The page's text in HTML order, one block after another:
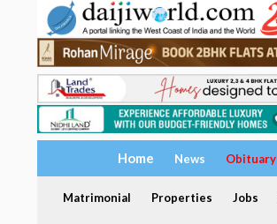
Home News Obituary
Matrimonial Properties Jobs